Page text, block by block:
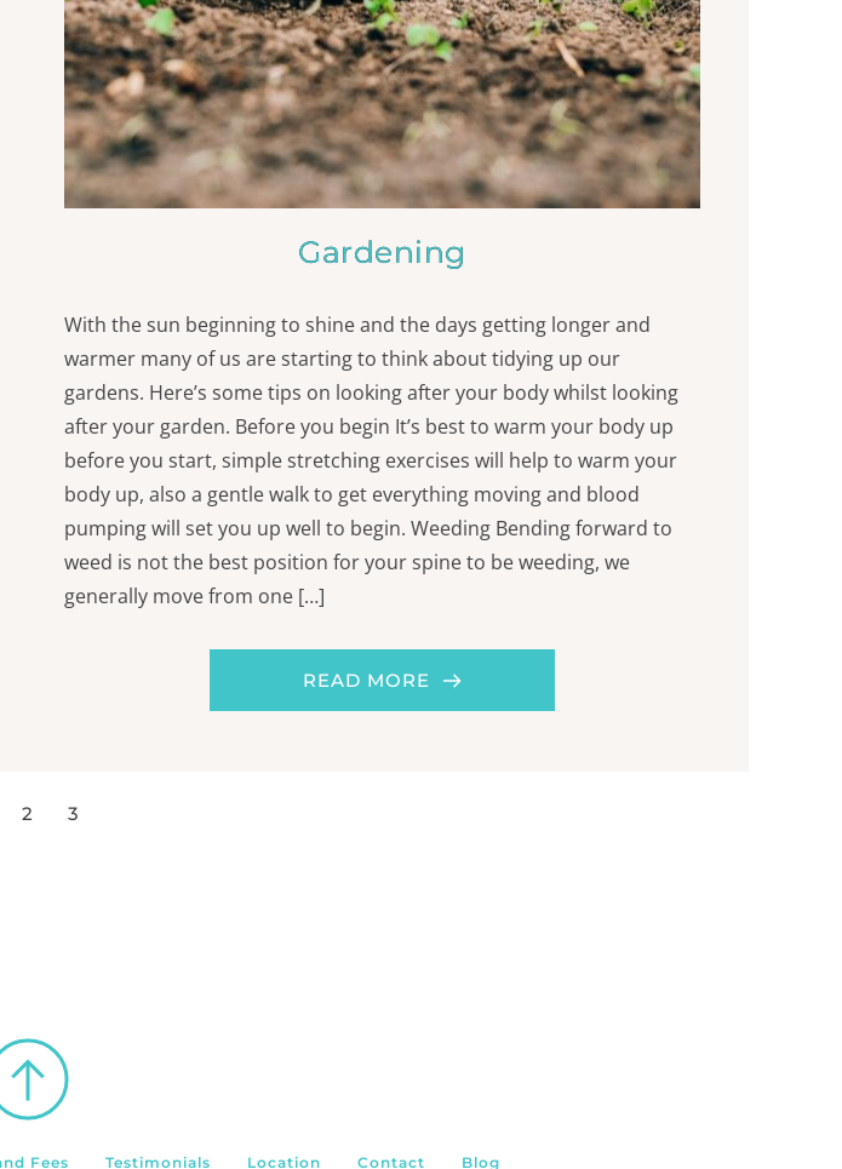
Gardening
With the sun beginning to shine and the days getting longer and
warmer many of us are starting to think about tidying up our
gardens. Here’s some tips on looking after your body whilst looking
after your garden. Before you begin It’s best to warm your body up
before you start, simple stretching exercises will help to warm your
body up, also a gentle walk to get everything moving and blood
pumping will set you up well to begin. Weeding Bending forward to
weed is not the best position for your spine to be weeding, we
generally move from one […]
READ MORE
2 3
Fees Testimonials Location Contact Blog